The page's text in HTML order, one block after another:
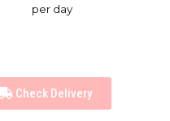
per day
Check Delivery